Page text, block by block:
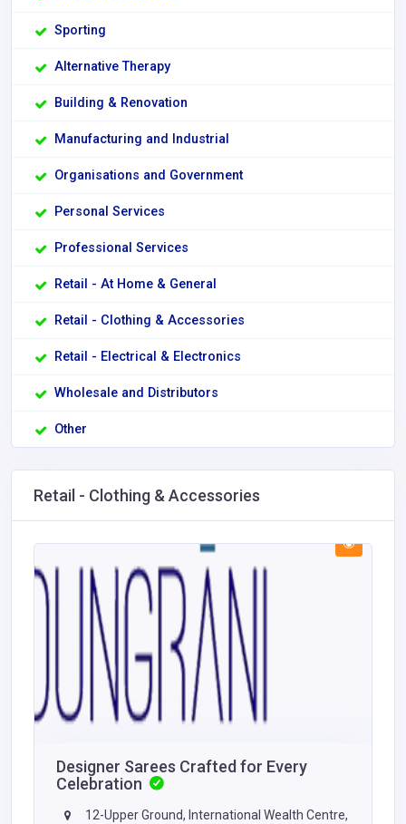
Sporting
Alternative Therapy
Building & Renovation
Manufacturing and Industrial
Organisations and Government
Personal Services
Professional Services
Retail - At Home & General
Retail - Clothing & Accessories
Retail - Electrical & Electronics
Wholesale and Distributors
Other
Retail - Clothing & Accessories
Designer Sarees Crafted for Every
Celebration
12-Upper Ground, International Wealth Centre,